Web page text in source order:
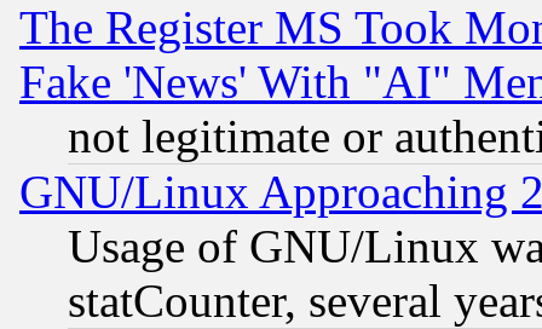
The Register MS Took
Fake 'News' With "AI"
not legitimate or
GNU/Linux Approaching
Usage of GNU/Linux
statCounter, several